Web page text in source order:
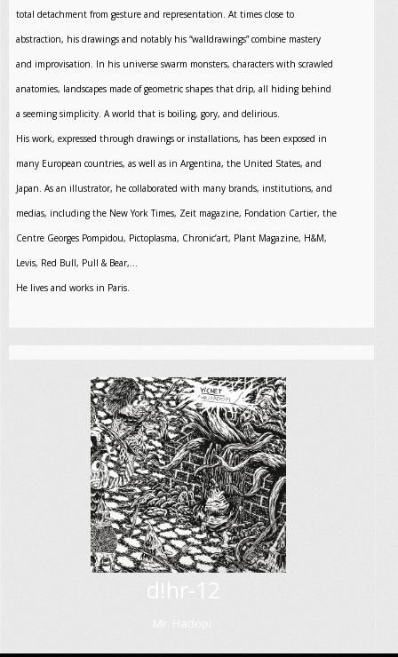
total detachment from gesture and representation. At times close to
abstraction, his drawings and notably his “walldrawings” combine mastery
and improvisation. In his universe swarm monsters, characters with scrawled
anatomies, landscapes made of geometric shapes that drip, all hiding behind
a seeming simplicity. A world that is boiling, gory, and delirious.
His work, expressed through drawings or installations, has been exposed in
many European countries, as well as in Argentina, the United States, and
Japan. As an illustrator, he collaborated with many brands, institutions, and
medias, including the New York Times, Zeit magazine, Fondation Cartier, the
Centre Georges Pompidou, Pictoplasma, Chronic’art, Plant Magazine, H&M,
Levis, Red Bull, Pull & Bear,…
He lives and works in Paris.
d!hr-12
Mr. Hadopi